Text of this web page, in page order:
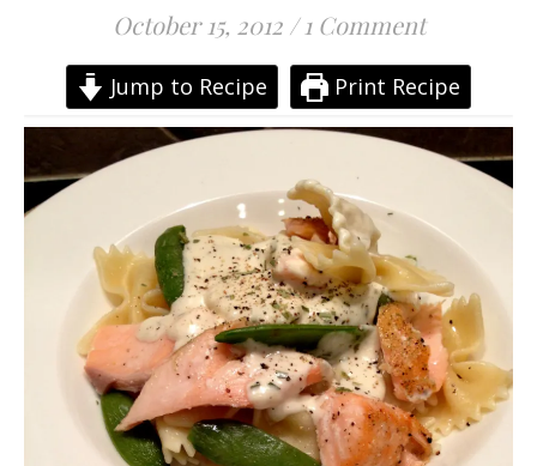
October 15, 2012 / 1 Comment
Jump to Recipe Print Recipe